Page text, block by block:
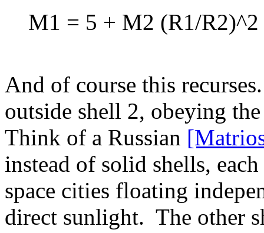
M1 = 5 + M2 (R1/R2)^2
And of course this
outside shell 2, obeying
Think of a Russian
instead of solid shells,
space cities floating
direct sunlight. The other